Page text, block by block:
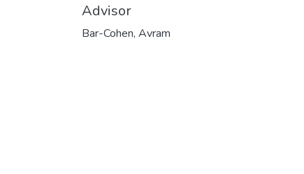
Advisor
Bar-Cohen, Avram